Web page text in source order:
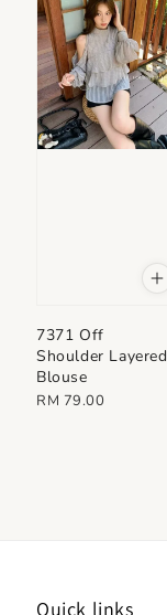
7371 Off
Shoulder Layered
Blouse
Regular
RM 79.00
Quick links